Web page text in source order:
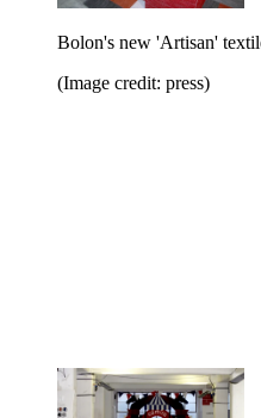
Bolon's new 'Artisan'
(Image credit: press)